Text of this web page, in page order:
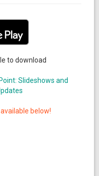
to download
Slideshows and
below!